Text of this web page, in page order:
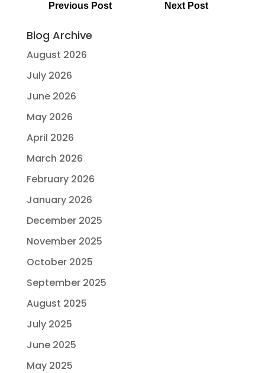
Previous Post Next Post
Blog Archive
August 2026
July 2026
June 2026
May 2026
April 2026
March 2026
February 2026
January 2026
December 2025
November 2025
October 2025
September 2025
August 2025
July 2025
June 2025
May 2025